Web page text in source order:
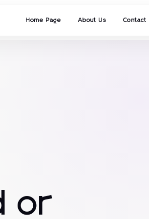
Home Page About Us Contact
or